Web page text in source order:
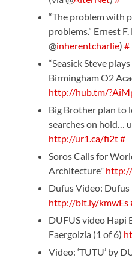
“The problem with
problems.” Ernest
@inherentcharlie)#
“Seasick Steve
Birmingham O2
http://hub.tm/
Big Brother plan to
searches on hold…
http://ur1.ca/fi2t#
Soros Calls for
Architecture"
Dufus Video:
http://bit.ly/kmwEs
DUFUS video Hapi
Faergolzia (1 of 6)
Video: ‘TUTU’ by